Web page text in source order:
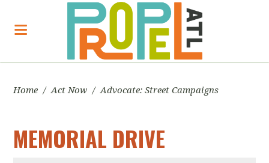
Home / Act Now / Advocate: Street Campaigns
MEMORIAL DRIVE